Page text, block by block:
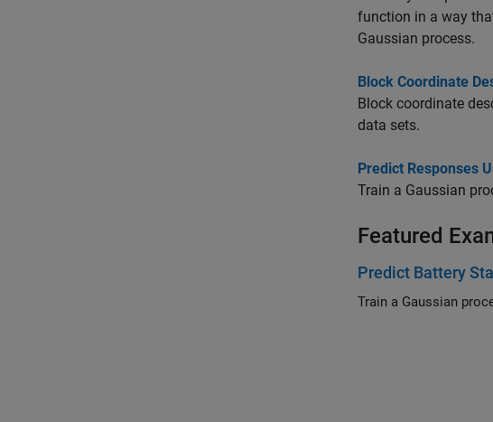
function in a way
Gaussian process.
Block Coordinate
Block coordinate
data sets.
Predict Responses
Train a Gaussian
Featured
Predict Battery